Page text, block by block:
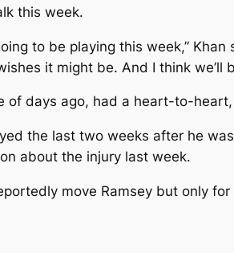
this week.
to be playing this week,”
it might be. And I think we’ll
of days ago, had a heart-to-
the last two weeks after he
about the injury last week.
move Ramsey but only